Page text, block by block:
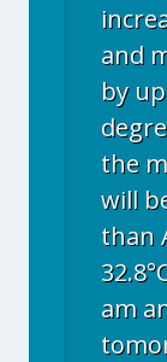
and
by
the
will
than
am